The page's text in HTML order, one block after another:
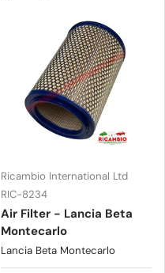
Ricambio International Ltd
RIC-8234
Air Filter - Lancia Beta
Montecarlo
Lancia Beta Montecarlo